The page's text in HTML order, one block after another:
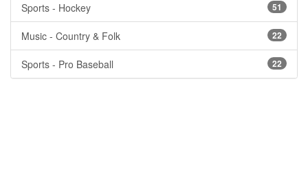
Sports - Hockey 51
Music - Country & Folk 22
Sports - Pro Baseball 22